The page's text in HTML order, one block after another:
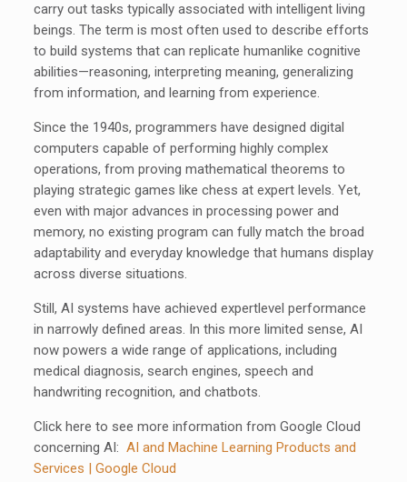
carry out tasks typically associated with intelligent living
beings. The term is most often used to describe efforts
to build systems that can replicate humanlike cognitive
abilities—reasoning, interpreting meaning, generalizing
from information, and learning from experience.
Since the 1940s, programmers have designed digital
computers capable of performing highly complex
operations, from proving mathematical theorems to
playing strategic games like chess at expert levels. Yet,
even with major advances in processing power and
memory, no existing program can fully match the broad
adaptability and everyday knowledge that humans display
across diverse situations.
Still, AI systems have achieved expertlevel performance
in narrowly defined areas. In this more limited sense, AI
now powers a wide range of applications, including
medical diagnosis, search engines, speech and
handwriting recognition, and chatbots.
Click here to see more information from Google Cloud
concerning AI: AI and Machine Learning Products and
Services | Google Cloud